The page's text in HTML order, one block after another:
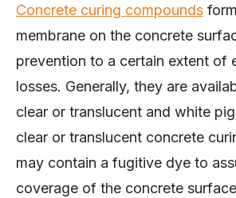
Concrete curing compounds
membrane on the concrete
prevention to a certain extent of
losses. Generally, they are
clear or translucent and white
clear or translucent concrete
may contain a fugitive dye to
coverage of the concrete